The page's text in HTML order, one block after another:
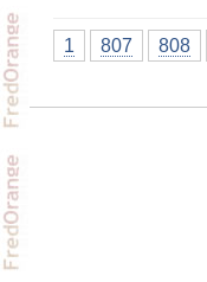
1 807 808